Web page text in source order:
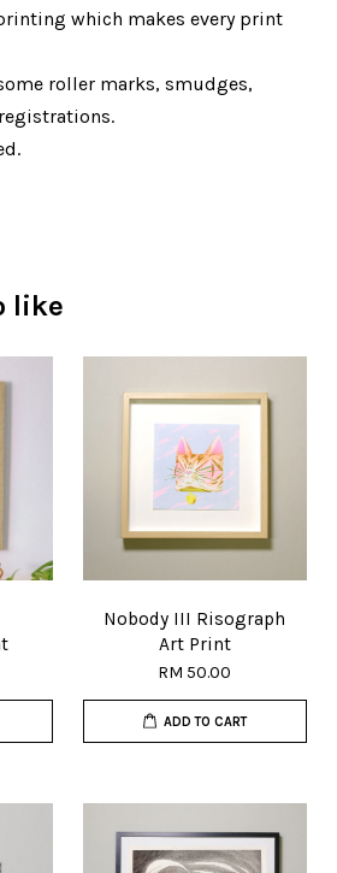
which makes every print
roller marks, smudges,
like
Nobody III Risograph
Art Print
RM 50.00
ADD TO CART